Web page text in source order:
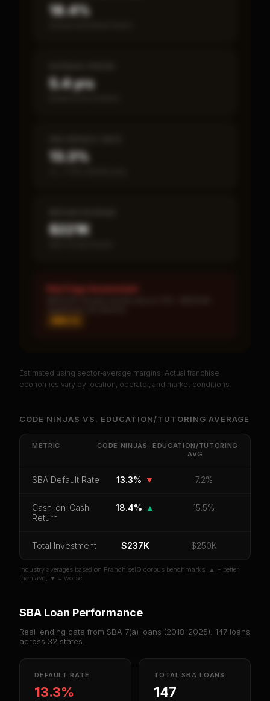
18.4%
5.4 yrs
13.3%
$221K
Red Flags Assessment
PREMIUM DATA
Get cash-on-cash return, payback period, SBA
default rate, and red flag details forCode Ninjas.
Median Revenue
Ebitda Margin Risk Score
Unlock 10 Reports - $19.99
Estimated using sector-average margins. Actual franchise
economics vary by location, operator, and market conditions.
CODE NINJAS VS. EDUCATION/TUTORING AVERAGE
METRIC CODE NINJAS
EDUCATION/TUTORING
AVG
SBA Default Rate 13.3% ▼ 7.2%
Cash-on-Cash
Return
18.4% ▲ 15.5%
Total Investment $237K $250K
Industry averages based on FranchiseIQ corpus benchmarks. ▲ = better
than avg, ▼ = worse.
SBA Loan Performance
Real lending data from SBA 7(a) loans (2018-2025). 147 loans
across 32 states.
DEFAULT RATE
13.3%
TOTAL SBA LOANS
147